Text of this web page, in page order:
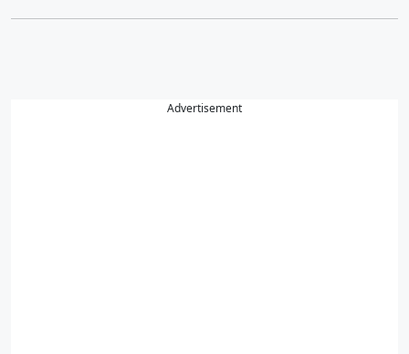
Advertisement